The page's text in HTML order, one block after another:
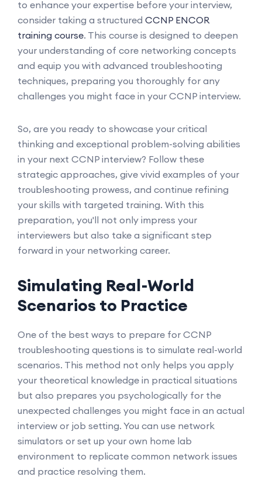
to enhance your expertise before your interview,
consider taking a structured CCNP ENCOR
training course. This course is designed to deepen
your understanding of core networking concepts
and equip you with advanced troubleshooting
techniques, preparing you thoroughly for any
challenges you might face in your CCNP interview.
So, are you ready to showcase your critical
thinking and exceptional problem-solving abilities
in your next CCNP interview? Follow these
strategic approaches, give vivid examples of your
troubleshooting prowess, and continue refining
your skills with targeted training. With this
preparation, you'll not only impress your
interviewers but also take a significant step
forward in your networking career.
Simulating Real-World
Scenarios to Practice
One of the best ways to prepare for CCNP
troubleshooting questions is to simulate real-world
scenarios. This method not only helps you apply
your theoretical knowledge in practical situations
but also prepares you psychologically for the
unexpected challenges you might face in an actual
interview or job setting. You can use network
simulators or set up your own home lab
environment to replicate common network issues
and practice resolving them.